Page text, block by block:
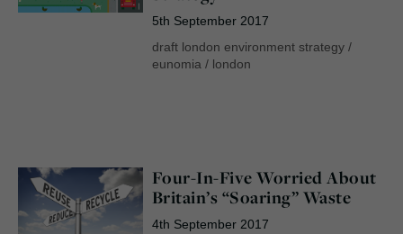
5th September 2017
draft london environment strategy/
eunomia / london
Four-In-Five Worried About
Britain’s “Soaring” Waste
4th September 2017